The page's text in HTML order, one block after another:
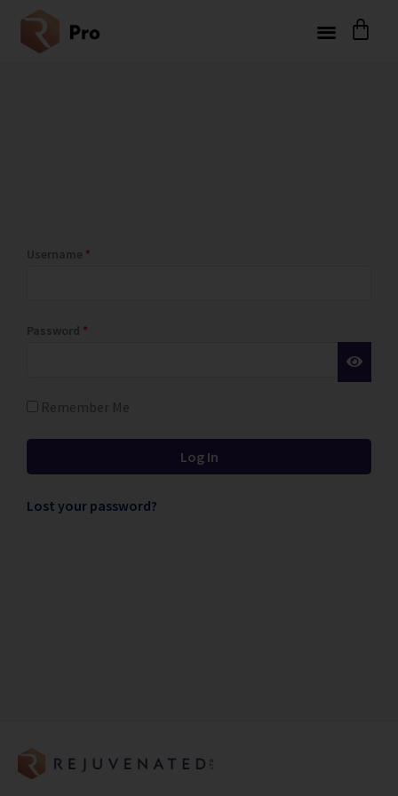
Username *
Password *
Remember Me
Lost your password?